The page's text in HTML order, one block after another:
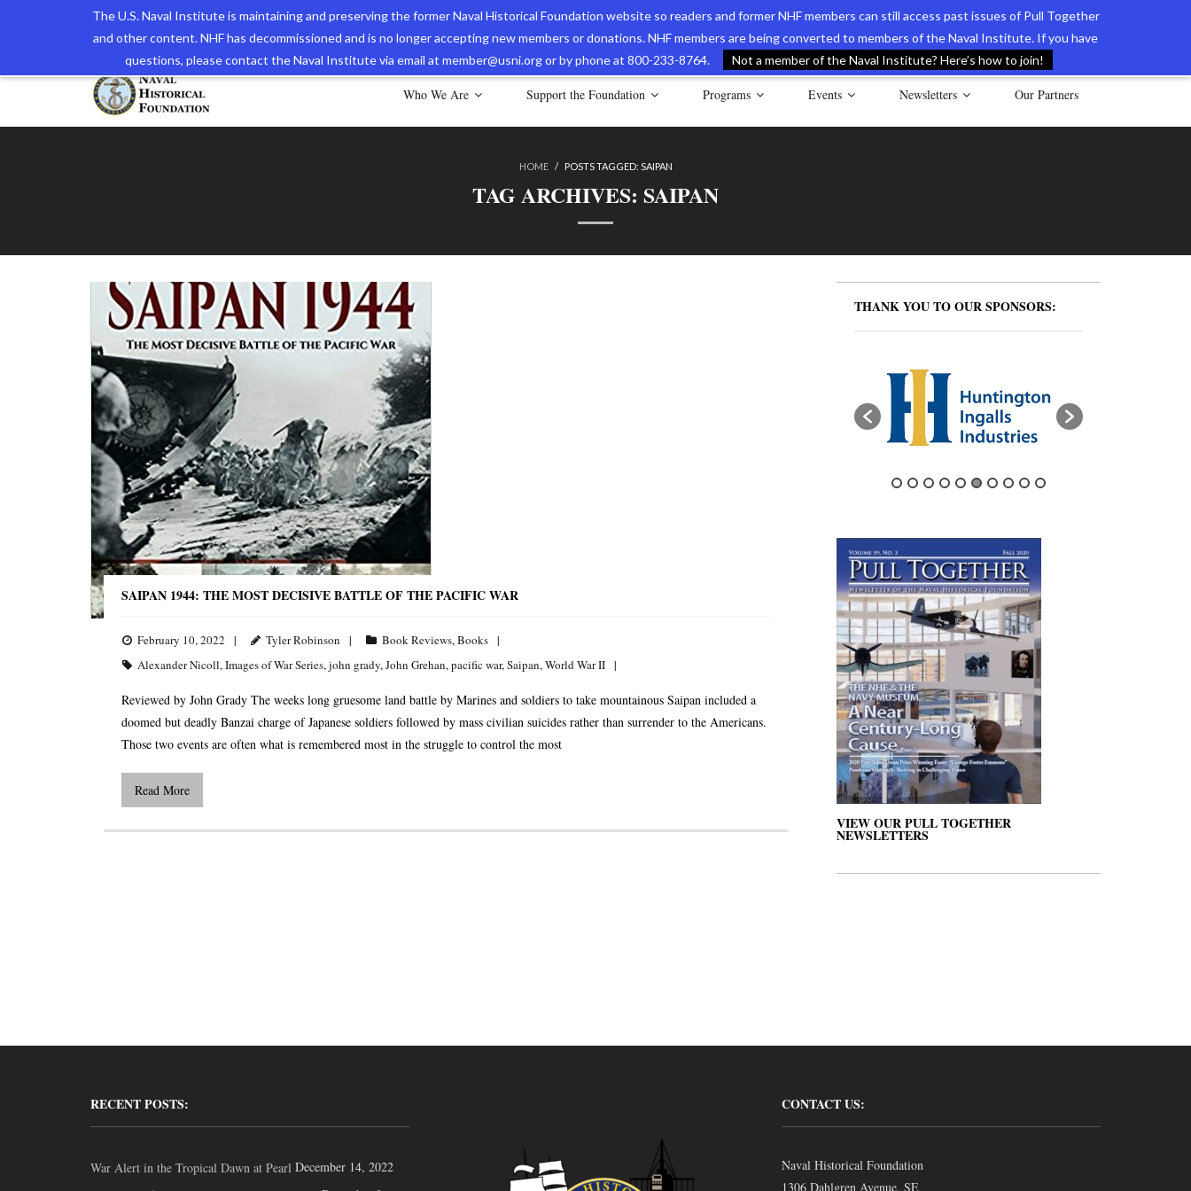
The U.S. Naval Institute is maintaining and preserving the former Naval Historical Foundation website so readers and former NHF members can still access past issues of Pull Together
and other content. NHF has decommissioned and is no longer accepting new members or donations. NHF members are being converted to members of the Naval Institute. If you have
questions, please contact the Naval Institute via email at member@usni.org or by phone at 800-233-8764.
Not a member of the Naval Institute? Here’s how to join!
The Navy Museum Online Store International Journal of Naval History Naval Documents of the American Revolution Contact Us
Who We Are Support the Foundation Programs Events Newsletters Our Partners
HOME / POSTS TAGGED: SAIPAN
TAG ARCHIVES: SAIPAN
SAIPAN 1944: THE MOST DECISIVE BATTLE OF THE PACIFIC WAR
February 10, 2022 Tyler Robinson Book Reviews,Books
Alexander Nicoll,Images of War Series,john grady,John Grehan,pacific war,Saipan,World War II
Reviewed by John Grady The weeks long gruesome land battle by Marines and soldiers to take mountainous Saipan included a
doomed but deadly Banzai charge of Japanese soldiers followed by mass civilian suicides rather than surrender to the Americans.
Those two events are often what is remembered most in the struggle to control the most
Read More
THANK YOU TO OUR SPONSORS:
VIEW OUR PULL TOGETHER
NEWSLETTERS
RECENT POSTS:
War Alert in the Tropical Dawn at Pearl December 14, 2022
CONTACT US:
Naval Historical Foundation
1306 Dahlgren Avenue, SE